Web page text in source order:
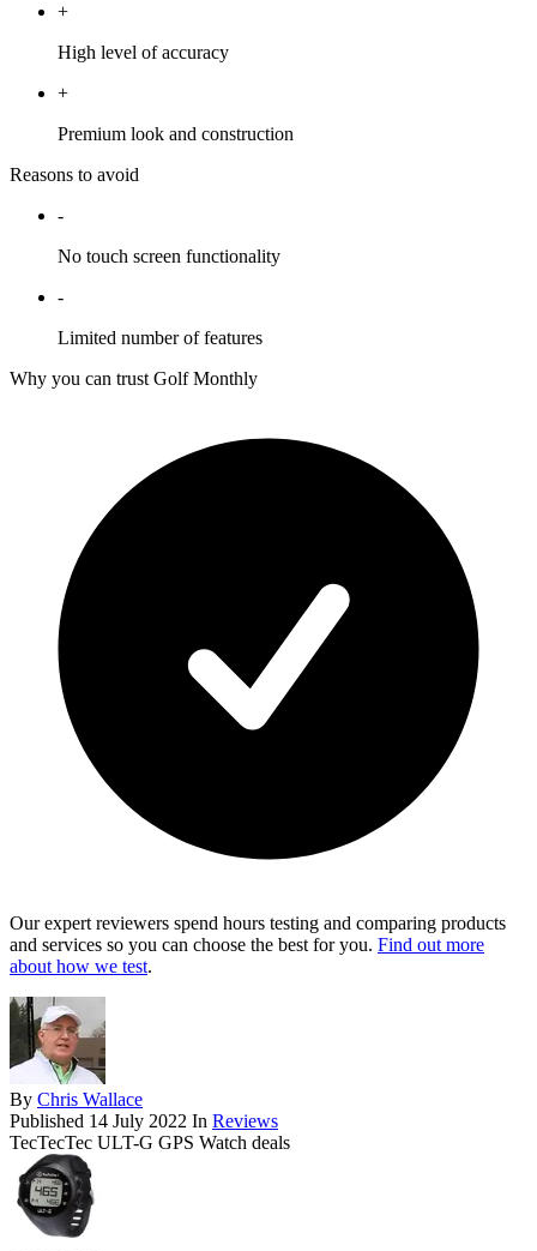
+
High level of accuracy
+
Premium look and construction
Reasons to avoid
-
No touch screen functionality
-
Limited number of features
Why you can trust Golf Monthly
Our expert reviewers spend hours testing and comparing products
and services so you can choose the best for you. Find out more
about how we test.
By Chris Wallace
Published 14 July 2022 In Reviews
TecTecTec ULT-G GPS Watch deals